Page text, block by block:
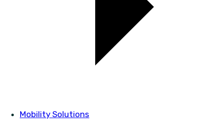
Mobility Solutions